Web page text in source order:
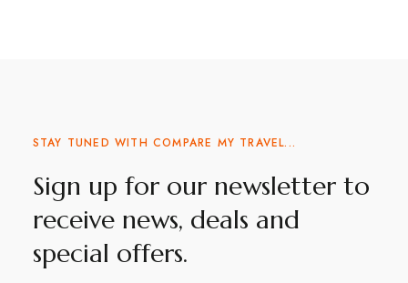
STAY TUNED WITH COMPARE MY TRAVEL...
Sign up for our newsletter to
receive news, deals and
special offers.